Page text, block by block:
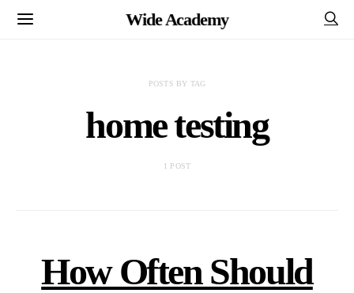
Wide Academy
POSTS BY TAG
home testing
1 POST
How Often Should